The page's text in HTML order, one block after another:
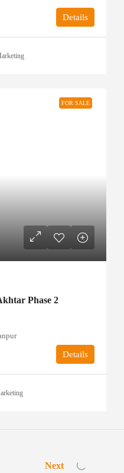
Details
FOR SALE
Phase 2
Details
Next